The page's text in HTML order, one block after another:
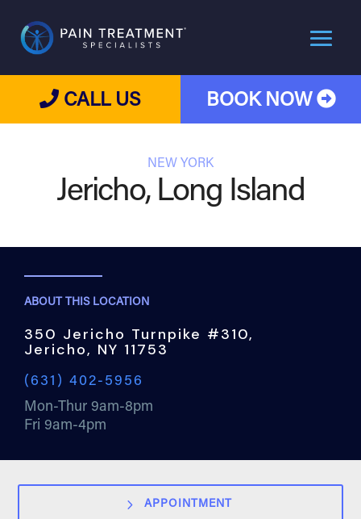
CALL US BOOK NOW
NEW YORK
Jericho, Long Island
ABOUT THIS LOCATION
350 Jericho Turnpike #310,
Jericho, NY 11753
(631) 402-5956
Mon-Thur 9am-8pm
Fri 9am-4pm
APPOINTMENT